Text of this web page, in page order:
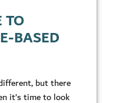
TO
BASED
but there
it’s time to look